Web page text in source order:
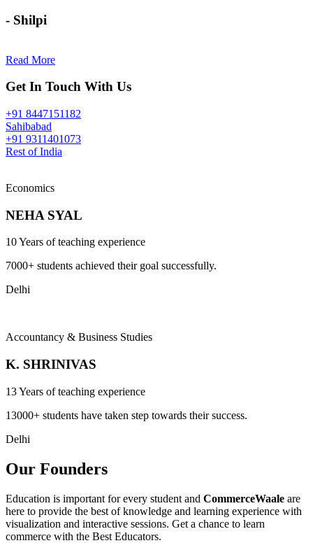
- Shilpi
Read More
Get In Touch With Us
+91 8447151182
Sahibabad
+91 9311401073
Rest of India
Economics
NEHA SYAL
10 Years of teaching experience
7000+ students achieved their goal successfully.
Delhi
Accountancy & Business Studies
K. SHRINIVAS
13 Years of teaching experience
13000+ students have taken step towards their success.
Delhi
Our Founders
Education is important for every student and CommerceWaale are
here to provide the best of knowledge and learning experience with
visualization and interactive sessions. Get a chance to learn
commerce with the Best Educators.